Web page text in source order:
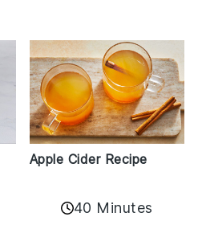
Apple Cider Recipe
40 Minutes